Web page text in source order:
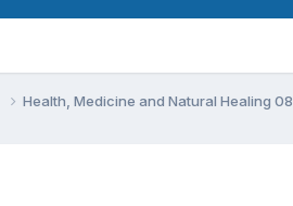
Health, Medicine and Natural Healing 08